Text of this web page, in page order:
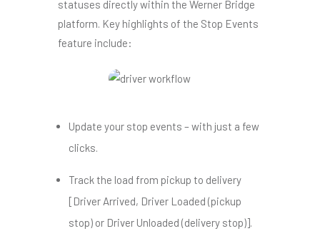
statuses directly within the Werner Bridge
platform. Key highlights of the Stop Events
feature include:
Update your stop events – with just a few
clicks.
Track the load from pickup to delivery
[ Driver Arrived, Driver Loaded (pickup
stop) or Driver Unloaded (delivery stop)].